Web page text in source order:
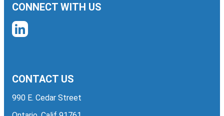
CONNECT WITH US
CONTACT US
990 E. Cedar Street